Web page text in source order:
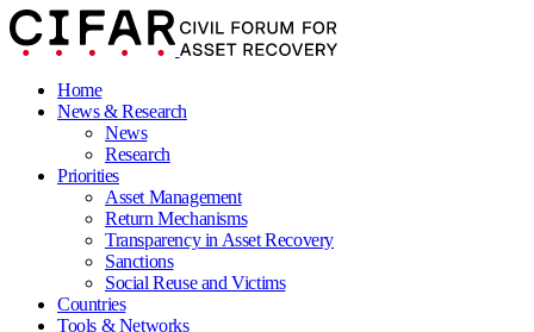
Home
News & Research
News
Research
Priorities
Asset Management
Return Mechanisms
Transparency in Asset Recovery
Sanctions
Social Reuse and Victims
Countries
Tools & Networks